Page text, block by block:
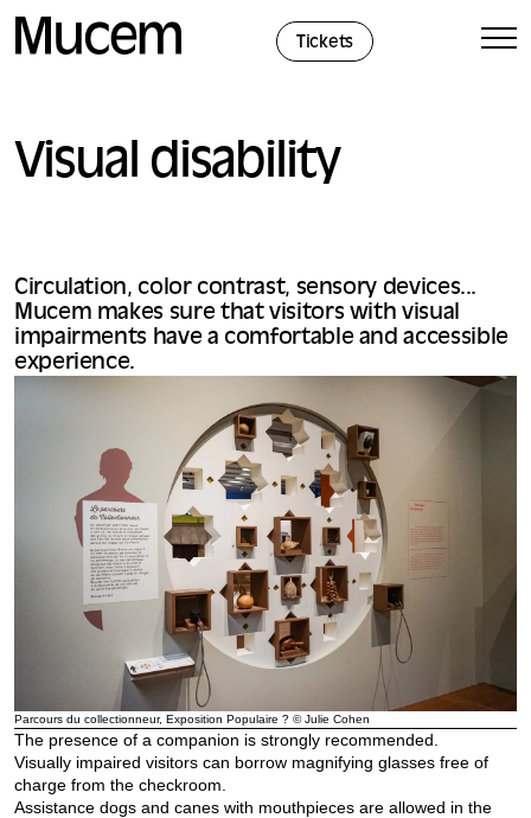
Tickets
Visual disability
Circulation, color contrast, sensory devices...
Mucem makes sure that visitors with visual
impairments have a comfortable and accessible
experience.
Parcours du collectionneur, Exposition Populaire ? © Julie Cohen
The presence of a companion is strongly recommended.
Visually impaired visitors can borrow magnifying glasses free of
charge from the checkroom.
Assistance dogs and canes with mouthpieces are allowed in the